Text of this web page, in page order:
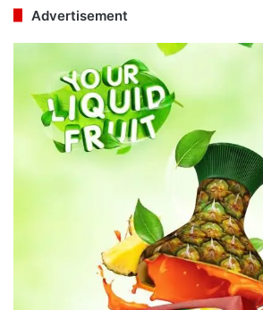
Advertisement